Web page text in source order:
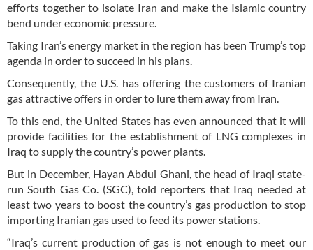
efforts together to isolate Iran and make the Islamic country
bend under economic pressure.
Taking Iran’s energy market in the region has been Trump’s top
agenda in order to succeed in his plans.
Consequently, the U.S. has offering the customers of Iranian
gas attractive offers in order to lure them away from Iran.
To this end, the United States has even announced that it will
provide facilities for the establishment of LNG complexes in
Iraq to supply the country’s power plants.
But in December, Hayan Abdul Ghani, the head of Iraqi state-
run South Gas Co. (SGC), told reporters that Iraq needed at
least two years to boost the country’s gas production to stop
importing Iranian gas used to feed its power stations.
“Iraq’s current production of gas is not enough to meet our